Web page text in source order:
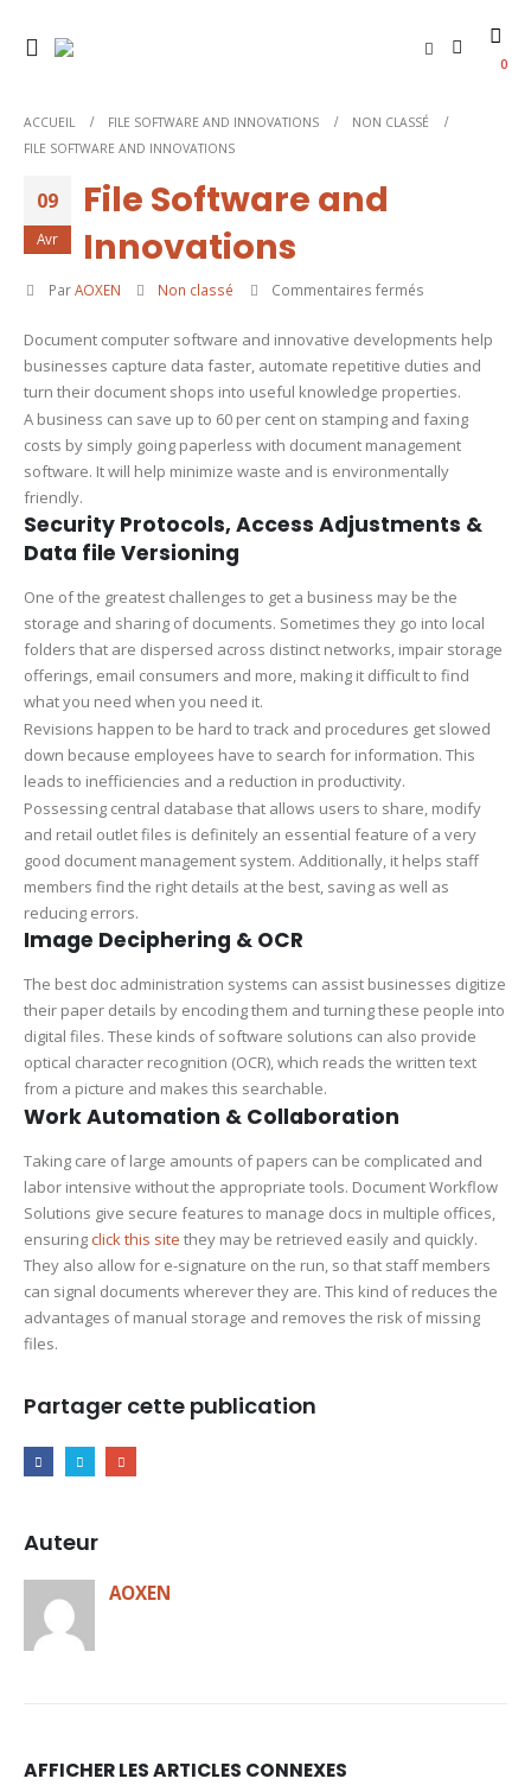
0
ACCUEIL FILE SOFTWARE AND INNOVATIONS
NON CLASSÉ
FILE SOFTWARE AND INNOVATIONS
09
Avr
File Software and
Innovations
Par AOXEN Non classé Commentaires fermés
Software
and
Innovations
Document computer software and innovative developments help
businesses capture data faster, automate repetitive duties and
turn their document shops into useful knowledge properties.
A business can save up to 60 per cent on stamping and faxing
costs by simply going paperless with document management
software. It will help minimize waste and is environmentally
friendly.
Security Protocols, Access Adjustments &
Data file Versioning
One of the greatest challenges to get a business may be the
storage and sharing of documents. Sometimes they go into local
folders that are dispersed across distinct networks, impair storage
offerings, email consumers and more, making it difficult to find
what you need when you need it.
Revisions happen to be hard to track and procedures get slowed
down because employees have to search for information. This
leads to inefficiencies and a reduction in productivity.
Possessing central database that allows users to share, modify
and retail outlet files is definitely an essential feature of a very
good document management system. Additionally, it helps staff
members find the right details at the best, saving as well as
reducing errors.
Image Deciphering & OCR
The best doc administration systems can assist businesses digitize
their paper details by encoding them and turning these people into
digital files. These kinds of software solutions can also provide
optical character recognition (OCR), which reads the written text
from a picture and makes this searchable.
Work Automation & Collaboration
Taking care of large amounts of papers can be complicated and
labor intensive without the appropriate tools. Document Workflow
Solutions give secure features to manage docs in multiple offices,
ensuringclick this site they may be retrieved easily and quickly.
They also allow for e-signature on the run, so that staff members
can signal documents wherever they are. This kind of reduces the
advantages of manual storage and removes the risk of missing
files.
Partager cette publication
Auteur
AOXEN
AFFICHER LES ARTICLES CONNEXES